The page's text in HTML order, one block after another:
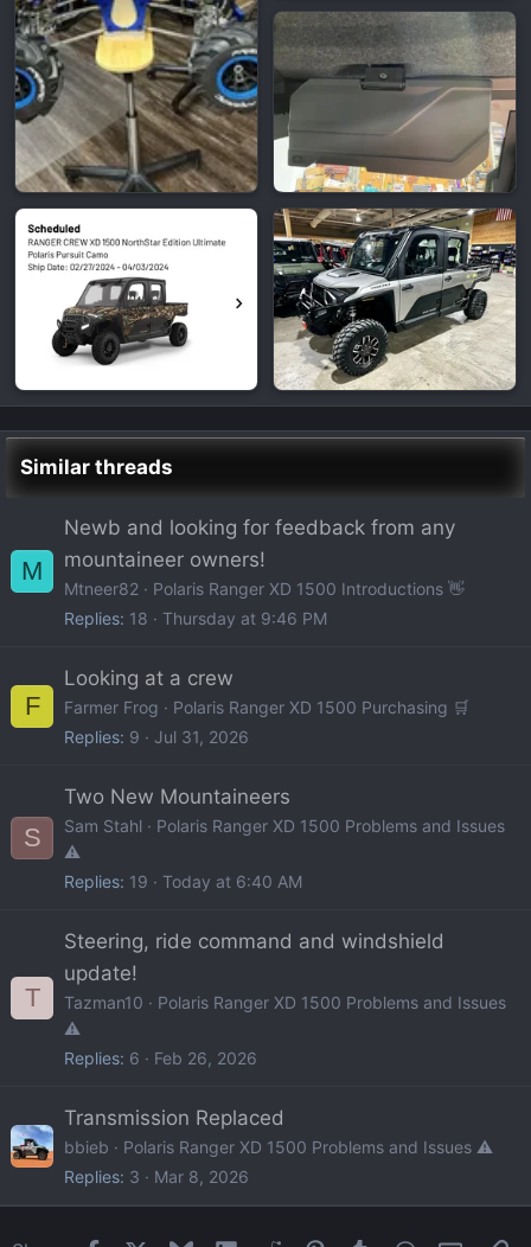
Similar threads
M
Newb and looking for feedback from any
mountaineer owners!
Mtneer82
Polaris Ranger XD 1500 Introductions 👋
Replies 18 Thursday at 9:46 PM
F
Looking at a crew
Farmer Frog
Polaris Ranger XD 1500 Purchasing 🛒
Replies 9 Jul 31, 2026
S
Two New Mountaineers
Sam Stahl
Polaris Ranger XD 1500 Problems and Issues
⚠️
Replies 19 Today at 6:40 AM
T
Steering, ride command and windshield
update!
Tazman10
Polaris Ranger XD 1500 Problems and Issues
⚠️
Replies 6 Feb 26, 2026
Transmission Replaced
bbieb
Polaris Ranger XD 1500 Problems and Issues ⚠️
Replies 3 Mar 8, 2026